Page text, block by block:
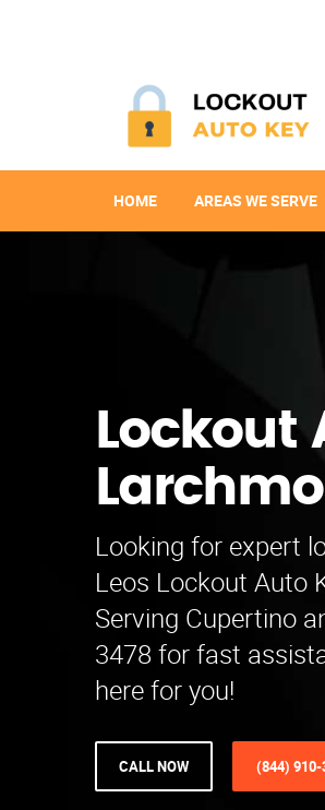
HOME AREAS WE SERVE
Lockout
Looking for expert
Leos Lockout Auto
Serving Cupertino
3478 for fast
here for you!
CALL NOW (844) 910-